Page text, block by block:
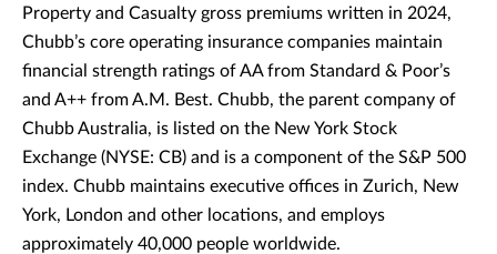
Property and Casualty gross premiums written in 2024,
Chubb’s core operating insurance companies maintain
financial strength ratings of AA from Standard & Poor’s
and A++ from A.M. Best. Chubb, the parent company of
Chubb Australia, is listed on the New York Stock
Exchange (NYSE: CB) and is a component of the S&P 500
index. Chubb maintains executive offices in Zurich, New
York, London and other locations, and employs
approximately 40,000 people worldwide.